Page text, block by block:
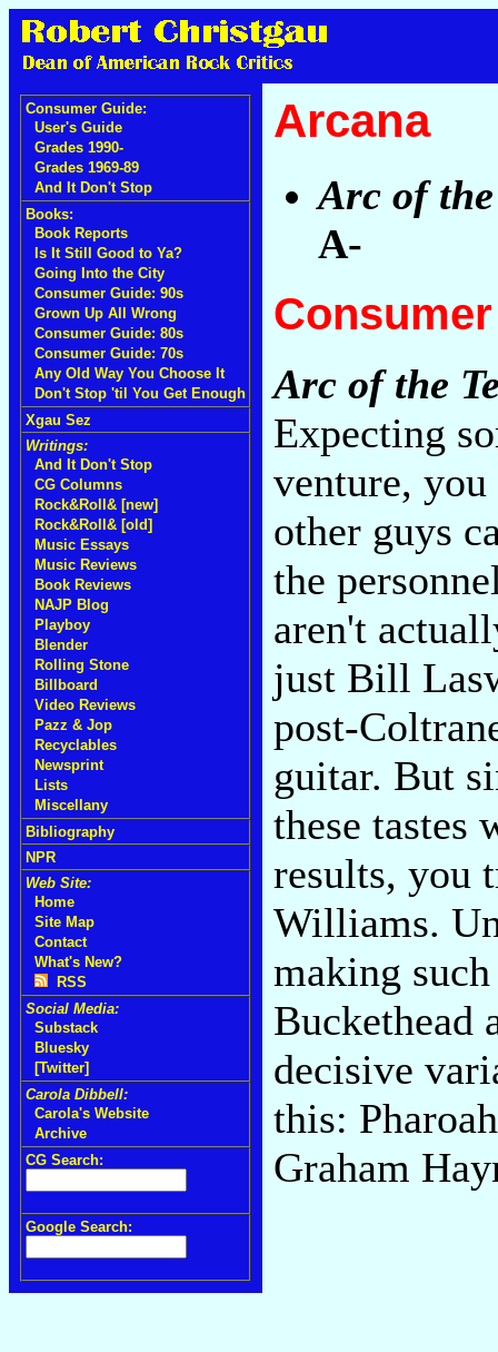
Consumer Guide:
User's Guide
Grades 1990-
Grades 1969-89
And It Don't Stop
Books:
Book Reports
Is It Still Good to Ya?
Going Into the City
Consumer Guide: 90s
Grown Up All Wrong
Consumer Guide: 80s
Consumer Guide: 70s
Any Old Way You Choose It
Don't Stop 'til You Get Enough
Xgau Sez
Writings:
And It Don't Stop
CG Columns
Rock&Roll& [new]
Rock&Roll& [old]
Music Essays
Music Reviews
Book Reviews
NAJP Blog
Playboy
Blender
Rolling Stone
Billboard
Video Reviews
Pazz & Jop
Recyclables
Newsprint
Lists
Miscellany
Bibliography
NPR
Web Site:
Home
Site Map
Contact
What's New?
RSS
Social Media:
Substack
Bluesky
[Twitter]
Carola Dibbell:
Carola's Website
Archive
CG Search:
Google Search:
Arcana
Arc of
A-
Arc of the
Expecting
venture,
other guys
the
aren't
just Bill
post-
guitar. But
these tastes
results, you
Williams.
making
Buckethead
decisive
this:
Graham